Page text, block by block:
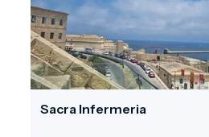
Sacra Infermeria